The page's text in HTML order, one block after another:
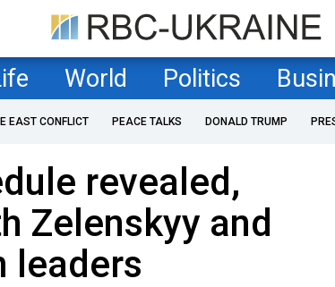
World Politics
EAST CONFLICT PEACE TALKS DONALD TRUMP
revealed,
Zelenskyy and
leaders